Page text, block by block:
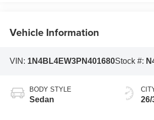
Vehicle Information
VIN: 1N4BL4EW3PN401680Stock #:
BODY STYLE
Sedan 26/